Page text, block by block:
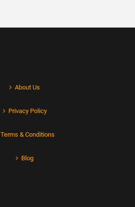
About Us
Privacy Policy
Terms & Conditions
Blog